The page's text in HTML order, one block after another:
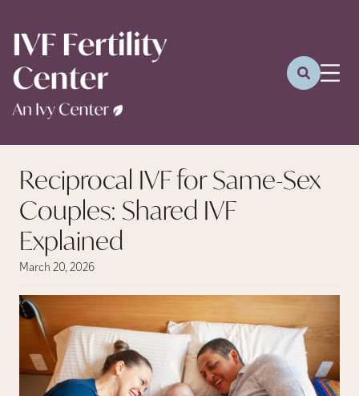
Reciprocal IVF for Same-Sex
Couples: Shared IVF
Explained
March 20, 2026